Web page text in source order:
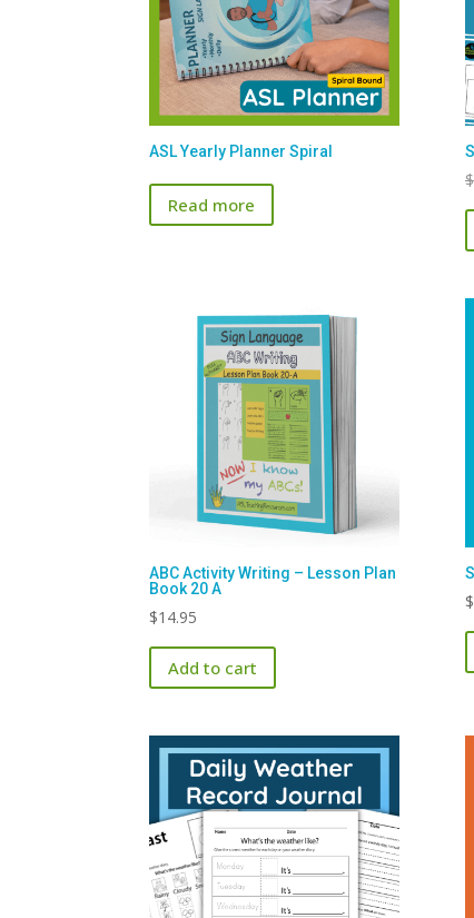
ASL Yearly Planner Spiral
Read more
$
ABC Activity Writing – Lesson Plan
Book 20 A
$14.95
Add to cart
$